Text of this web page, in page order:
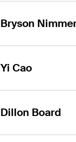
Bryson
Yi Cao
Dillon Board